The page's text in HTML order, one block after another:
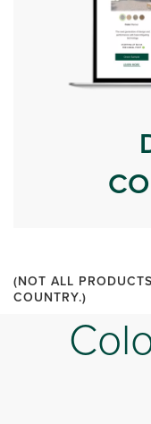
(NOT ALL
COUNTRY.)